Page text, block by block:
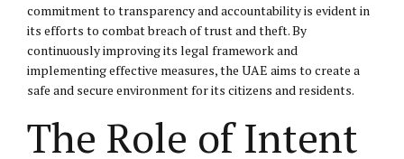
commitment to transparency and accountability is evident in
its efforts to combat breach of trust and theft. By
continuously improving its legal framework and
implementing effective measures, the UAE aims to create a
safe and secure environment for its citizens and residents.
The Role of Intent